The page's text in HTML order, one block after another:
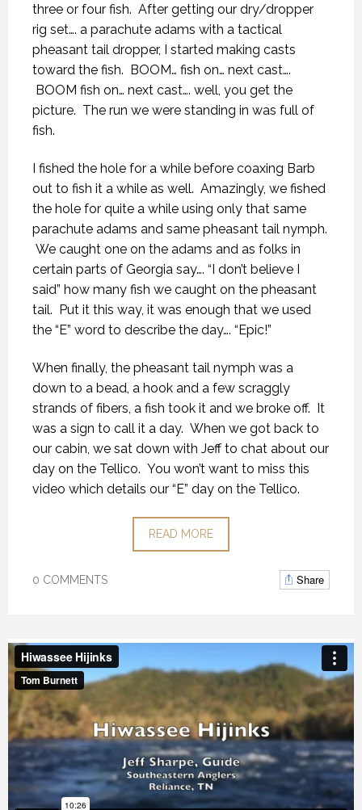
three or four fish. After getting our dry/dropper
rig set…. a parachute adams with a tactical
pheasant tail dropper, I started making casts
toward the fish. BOOM… fish on… next cast….
BOOM fish on… next cast…. well, you get the
picture. The run we were standing in was full of
fish.
I fished the hole for a while before coaxing Barb
out to fish it a while as well. Amazingly, we fished
the hole for quite a while using only that same
parachute adams and same pheasant tail nymph.
We caught one on the adams and as folks in
certain parts of Georgia say…. “I don’t believe I
said” how many fish we caught on the pheasant
tail. Put it this way, it was enough that we used
the “E” word to describe the day…. “Epic!”
When finally, the pheasant tail nymph was a
down to a bead, a hook and a few scraggly
strands of fibers, a fish took it and we broke off. It
was a sign to call it a day. When we got back to
our cabin, we sat down with Jeff to chat about our
day on the Tellico. You won’t want to miss this
video which details our “E” day on the Tellico.
READ MORE
0 COMMENTS Share